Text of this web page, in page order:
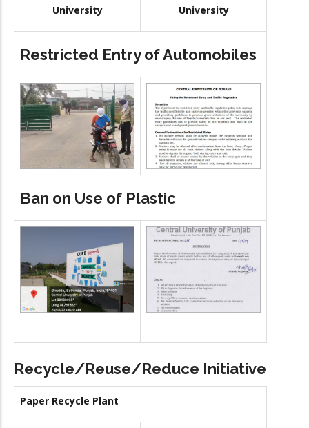
University
University
Restricted Entry of Automobiles
Ban on Use of Plastic
Recycle/Reuse/Reduce Initiative
Paper Recycle Plant